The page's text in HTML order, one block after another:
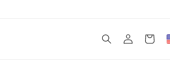
Log
in
Cart